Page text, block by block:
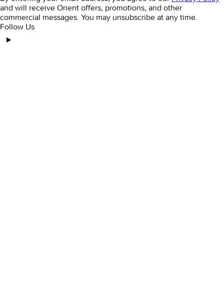
and will receive Orient offers, promotions, and other
commercial messages. You may unsubscribe at any time.
Follow Us